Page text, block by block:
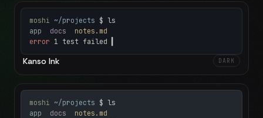
moshi ~/projects $ ls
app docs notes.md
error 1 test failed
Kanso Ink DARK
moshi ~/projects $ ls
app docs notes.md